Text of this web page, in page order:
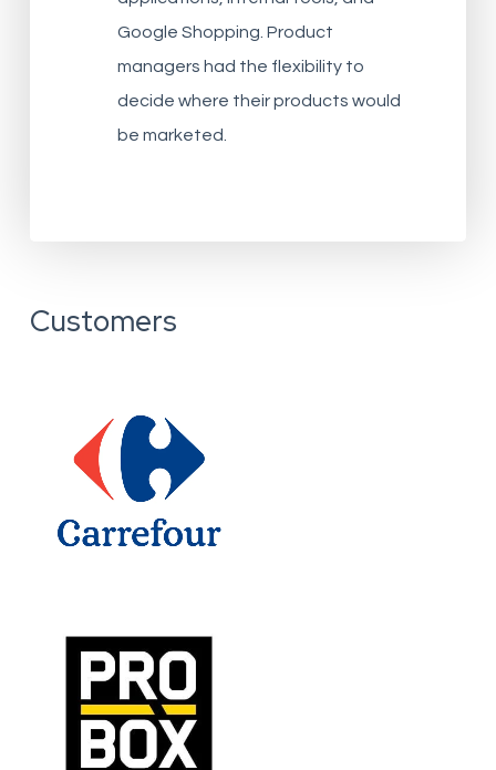
Google Shopping. Product
managers had the flexibility to
decide where their products would
be marketed.
Customers